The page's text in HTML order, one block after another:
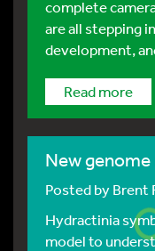
complete
are all stepping
development,
Read more
New
Posted byBrent
Hydractinia
model to